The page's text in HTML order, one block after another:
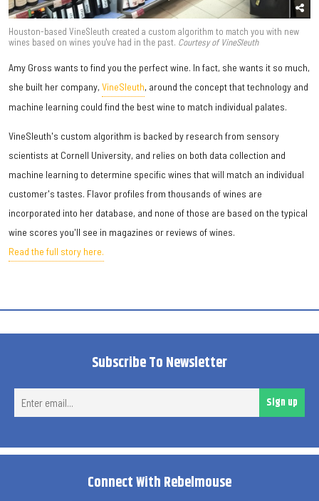
Houston-based VineSleuth created a custom algorithm to match you with new
wines based on wines you've had in the past. Courtesy of VineSleuth
Amy Gross wants to find you the perfect wine. In fact, she wants it so much,
she built her company, VineSleuth, around the concept that technology and
machine learning could find the best wine to match individual palates.
VineSleuth's custom algorithm is backed by research from sensory
scientists at Cornell University, and relies on both data collection and
machine learning to determine specific wines that will match an individual
customer's tastes. Flavor profiles from thousands of wines are
incorporated into her database, and none of those are based on the typical
wine scores you'll see in magazines or reviews of wines.
Read the full story here.
Subscribe To Newsletter
Sign up
Connect With Rebelmouse